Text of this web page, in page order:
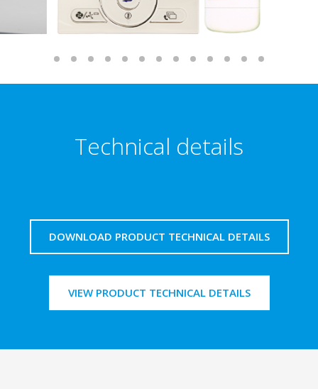
Technical details
DOWNLOAD PRODUCT TECHNICAL DETAILS
VIEW PRODUCT TECHNICAL DETAILS